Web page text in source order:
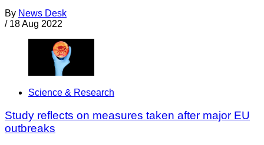
By News Desk
/ 18 Aug 2022
Science & Research
Study reflects on measures taken after major EU
outbreaks